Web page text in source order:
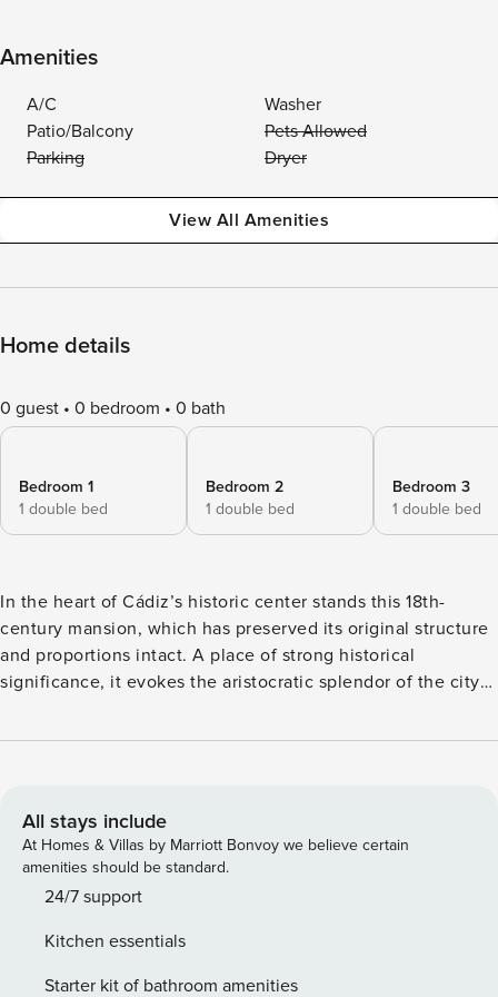
Amenities
A/C
Washer
Patio/Balcony
Pets Allowed
Parking
Dryer
View All Amenities
Home details
0 guest 0 bedroom 0 bath
Bedroom 1
1 double bed
Bedroom 2
1 double bed
Bedroom 3
1 double bed
In the heart of Cádiz’s historic center stands this 18th-
century mansion, which has preserved its original structure
and proportions intact. A place of strong historical
significance, it evokes the aristocratic splendor of the city
Enlightenment. All guests enjoy access to a spacious
living space, located on the ground floor, opens onto a
bright interior courtyard. The courtyard features a black
marble sculpture inspired by the work of British sculptor
Barbara Hepworth, a key figure in 1950s abstract art. The
designed by Vincent Van Duysen, and original Mies van der
Rohe armchairs created in 1930 for the Villa Tugendhat in
All stays include
At Homes & Villas by Marriott Bonvoy we believe certain
amenities should be standard.
24/7 support
Kitchen essentials
Starter kit of bathroom amenities